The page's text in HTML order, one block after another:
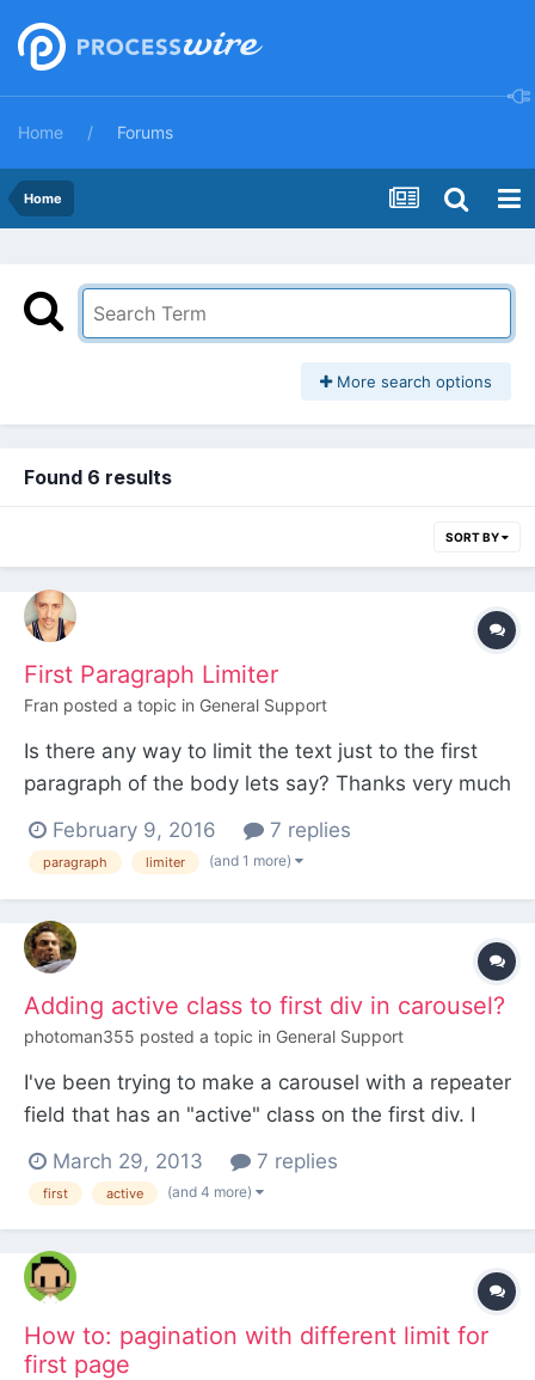
Home Forums
Home
More search options
Found 6 results
SORT BY
First Paragraph Limiter
Fran posted a topic in General Support
Is there any way to limit the text just to the first
paragraph of the body lets say? Thanks very much
guys.
February 9, 2016 7 replies
paragraph limiter (and 1 more)
Adding active class to first div in carousel?
photoman355 posted a topic in General Support
I've been trying to make a carousel with a repeater
field that has an "active" class on the first div. I
work. Most likely me having a dumb moment
Here's my code: <div class="carousel slide <?
></...
March 29, 2013 7 replies
first active (and 4 more)
How to: pagination with different limit for
first page